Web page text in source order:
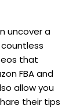
uncover a
that
FBA and
allow you
their tips